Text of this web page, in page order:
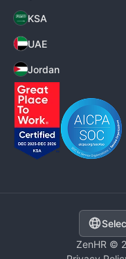
KSA
UAE
Jordan
ZenHR ©